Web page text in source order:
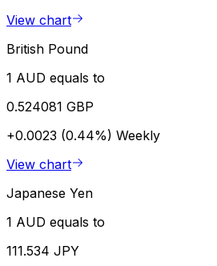
View chart
British Pound
1 AUD equals to
0.524081 GBP
+0.0023 (0.44%) Weekly
View chart
Japanese Yen
1 AUD equals to
111.534 JPY